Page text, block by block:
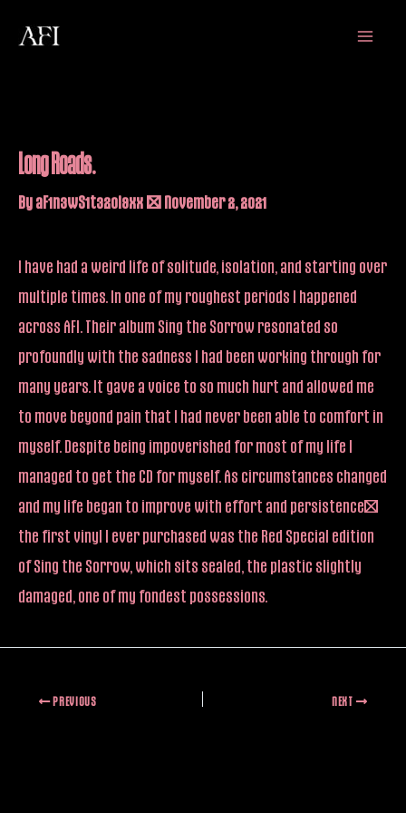
Main
Long Roads.
By aF1n3wS1t32oi9xx / November 2, 2021
I have had a weird life of solitude, isolation, and starting over
multiple times. In one of my roughest periods I happened
across AFI. Their album Sing the Sorrow resonated so
profoundly with the sadness I had been working through for
many years. It gave a voice to so much hurt and allowed me
to move beyond pain that I had never been able to comfort in
myself. Despite being impoverished for most of my life I
managed to get the CD for myself. As circumstances changed
and my life began to improve with effort and persistence…
the first vinyl I ever purchased was the Red Special edition
of Sing the Sorrow, which sits sealed, the plastic slightly
damaged, one of my fondest possessions.
PREVIOUS NEXT